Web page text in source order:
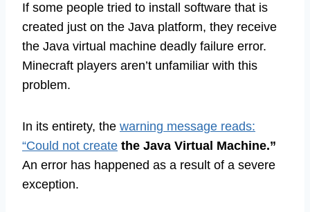
If some people tried to install software that is
created just on the Java platform, they receive
the Java virtual machine deadly failure error.
Minecraft players aren’t unfamiliar with this
problem.
In its entirety, the warning message reads:
“Could not create the Java Virtual Machine.”
An error has happened as a result of a severe
exception.